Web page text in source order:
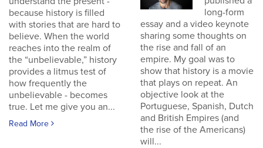
because history is filled
with stories that are hard to
believe. When the world
reaches into the realm of
the “unbelievable,” history
provides a litmus test of
how frequently the
unbelievable - becomes
true. Let me give you an...
Read More
long-form
essay and a video keynote
sharing some thoughts on
the rise and fall of an
empire. My goal was to
show that history is a movie
that plays on repeat. An
objective look at the
Portuguese, Spanish, Dutch
and British Empires (and
the rise of the Americans)
will...